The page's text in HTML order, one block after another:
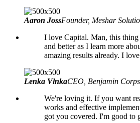
Aaron JossFounder, Meshar
I love Capital. Man, this thing
and better as I learn more
amazing results already. I
Lenka VlnkaCEO, Benjamin
We're loving it. If you want
works and effective
got you covered. I'm good to